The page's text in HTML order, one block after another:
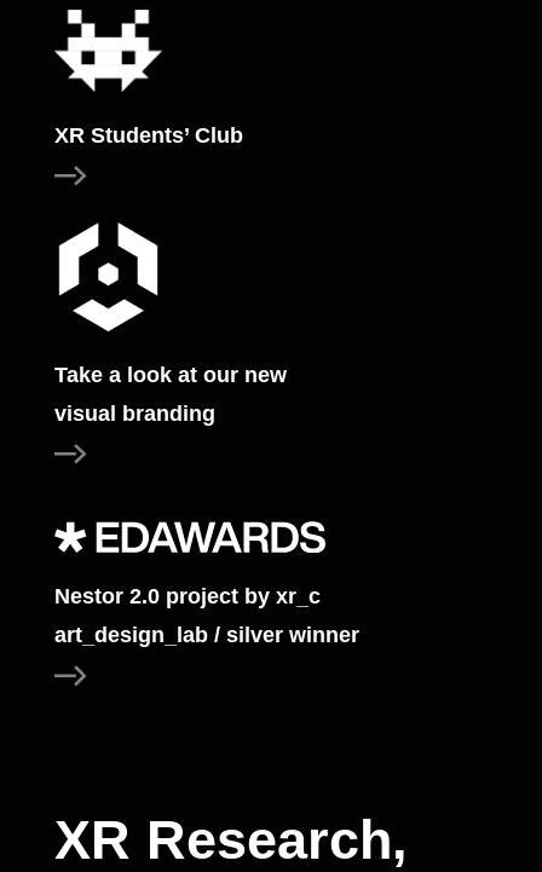
XR Students’ Club
Take a look at our new
visual branding
Nestor 2.0 project by xr_c
art_design_lab / silver winner
XR Research,